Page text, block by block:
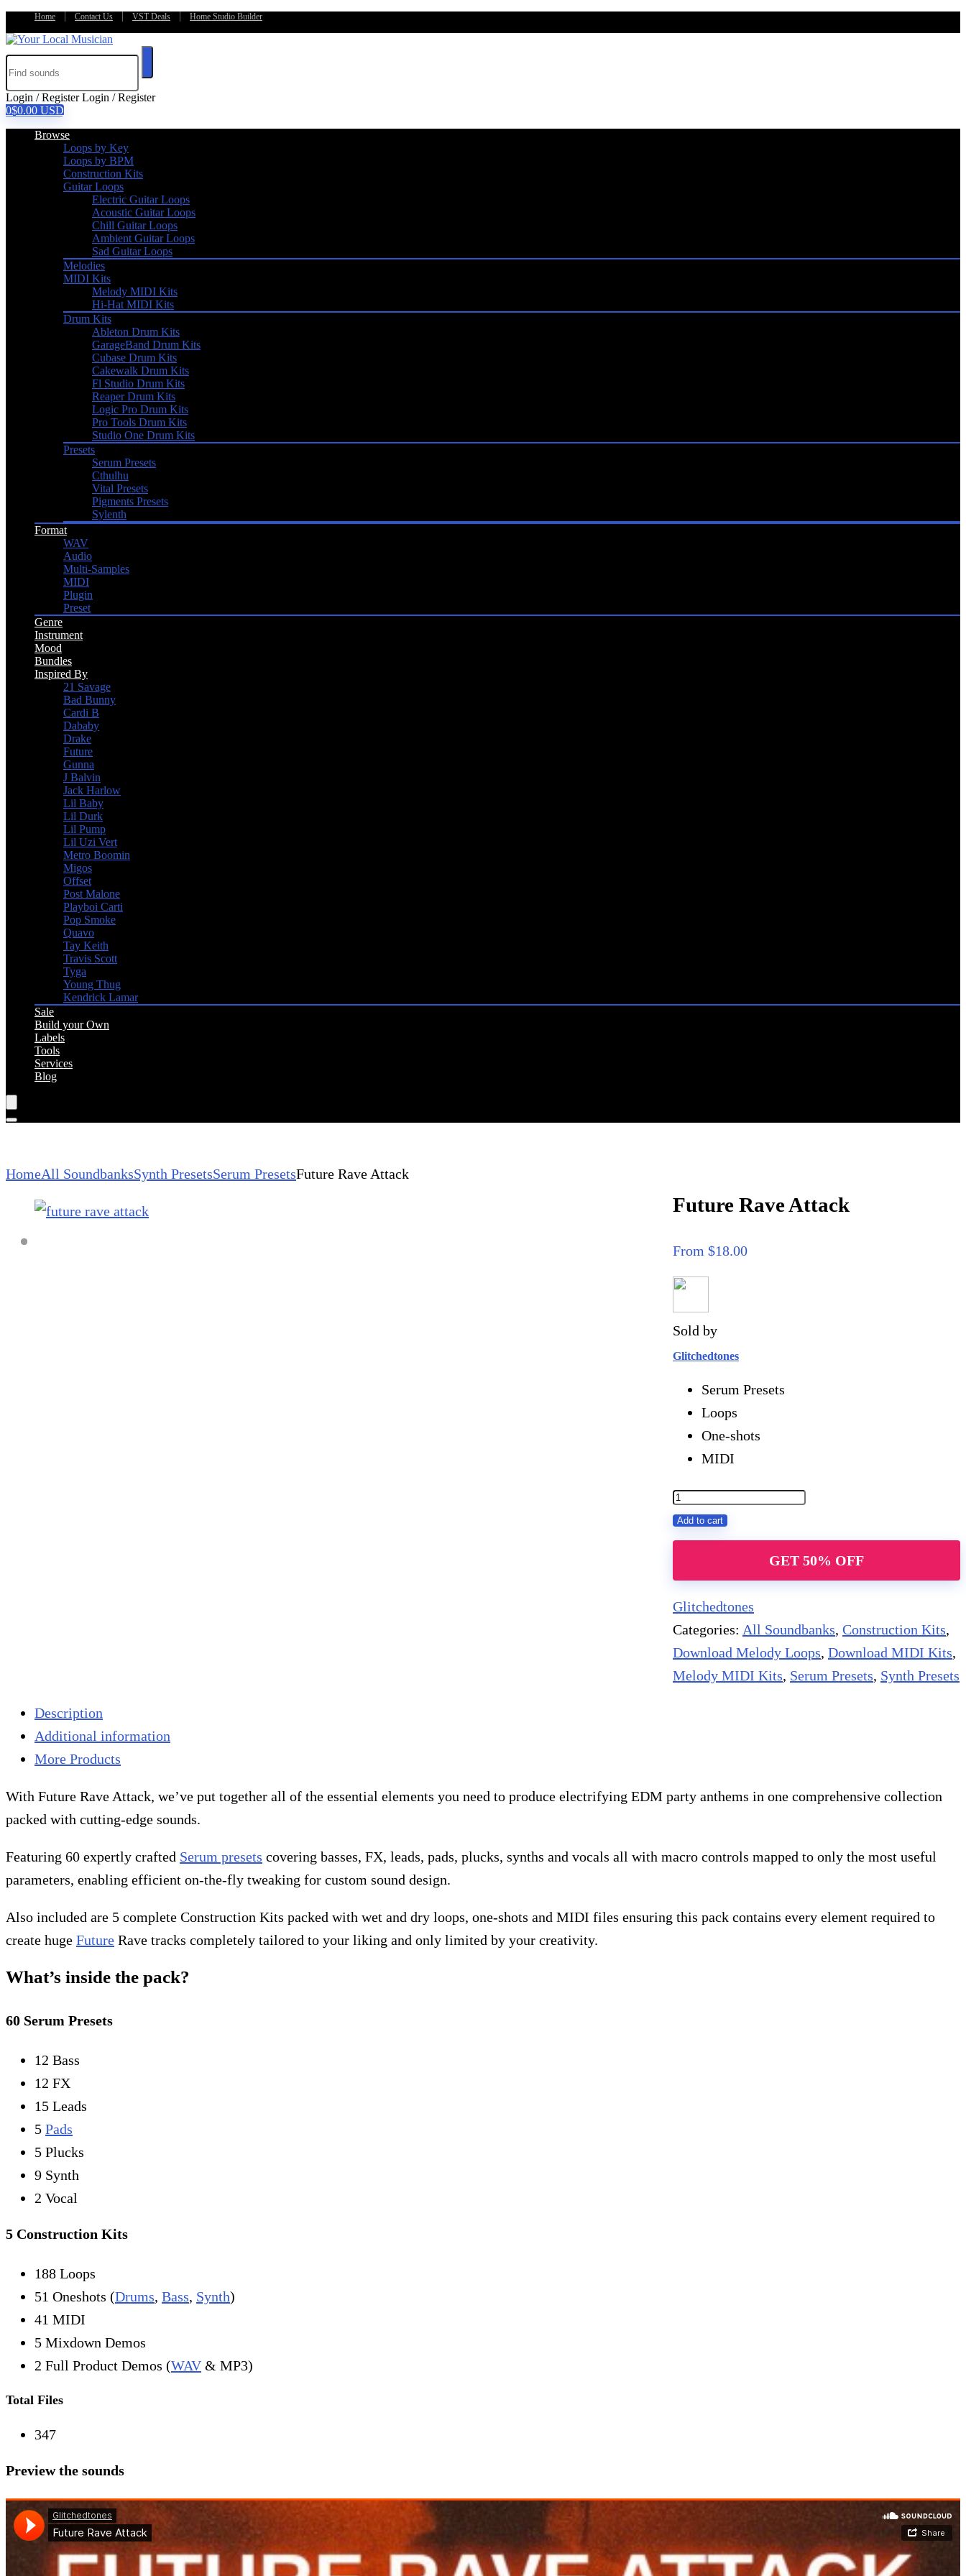
Home Contact Us VST Deals Home Studio Builder
Login / Register Login / Register
0$0.00 USD
Browse
Loops by Key
Loops by BPM
Construction Kits
Guitar Loops
Electric Guitar Loops
Acoustic Guitar Loops
Chill Guitar Loops
Ambient Guitar Loops
Sad Guitar Loops
Melodies
MIDI Kits
Melody MIDI Kits
Hi-Hat MIDI Kits
Drum Kits
Ableton Drum Kits
GarageBand Drum Kits
Cubase Drum Kits
Cakewalk Drum Kits
Fl Studio Drum Kits
Reaper Drum Kits
Logic Pro Drum Kits
Pro Tools Drum Kits
Studio One Drum Kits
Presets
Serum Presets
Cthulhu
Vital Presets
Pigments Presets
Sylenth
Format
WAV
Audio
Multi-Samples
MIDI
Plugin
Preset
Genre
Instrument
Mood
Bundles
Inspired By
21 Savage
Bad Bunny
Cardi B
Dababy
Drake
Future
Gunna
J Balvin
Jack Harlow
Lil Baby
Lil Durk
Lil Pump
Lil Uzi Vert
Metro Boomin
Migos
Offset
Post Malone
Playboi Carti
Pop Smoke
Quavo
Tay Keith
Travis Scott
Tyga
Young Thug
Kendrick Lamar
Sale
Build your Own
Labels
Tools
Services
Blog
HomeAll SoundbanksSynth PresetsSerum PresetsFuture Rave Attack
Future Rave Attack
From $18.00
Sold by
Glitchedtones
Serum Presets
Loops
One-shots
MIDI
Future
Rave
Attack
Add to cart
GET 50% OFF
Glitchedtones
Categories: All Soundbanks, Construction Kits,
Download Melody Loops, Download MIDI Kits,
Melody MIDI Kits, Serum Presets, Synth Presets
Description
Additional information
More Products
With Future Rave Attack, we’ve put together all of the essential elements you need to produce electrifying EDM party anthems in one comprehensive collection
packed with cutting-edge sounds.
Featuring 60 expertly crafted Serum presets covering basses, FX, leads, pads, plucks, synths and vocals all with macro controls mapped to only the most useful
parameters, enabling efficient on-the-fly tweaking for custom sound design.
Also included are 5 complete Construction Kits packed with wet and dry loops, one-shots and MIDI files ensuring this pack contains every element required to
create huge Future Rave tracks completely tailored to your liking and only limited by your creativity.
What’s inside the pack?
60 Serum Presets
12 Bass
12 FX
15 Leads
5 Pads
5 Plucks
9 Synth
2 Vocal
5 Construction Kits
188 Loops
51 Oneshots (Drums, Bass, Synth)
41 MIDI
5 Mixdown Demos
2 Full Product Demos (WAV& MP3)
Total Files
347
Preview the sounds